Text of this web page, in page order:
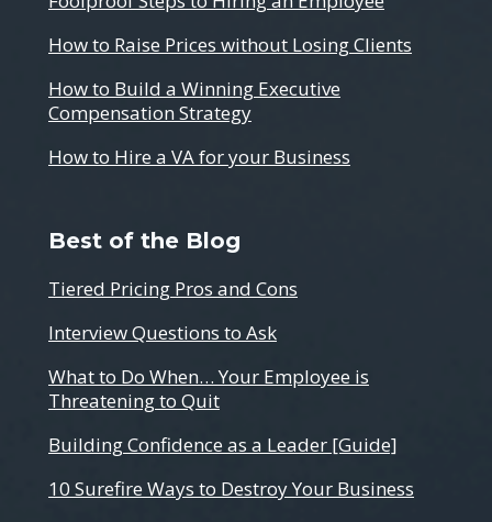
How to Raise Prices without Losing Clients
How to Build a Winning Executive
Compensation Strategy
How to Hire a VA for your Business
Best of the Blog
Tiered Pricing Pros and Cons
Interview Questions to Ask
What to Do When… Your Employee is
Threatening to Quit
Building Confidence as a Leader [Guide]
10 Surefire Ways to Destroy Your Business